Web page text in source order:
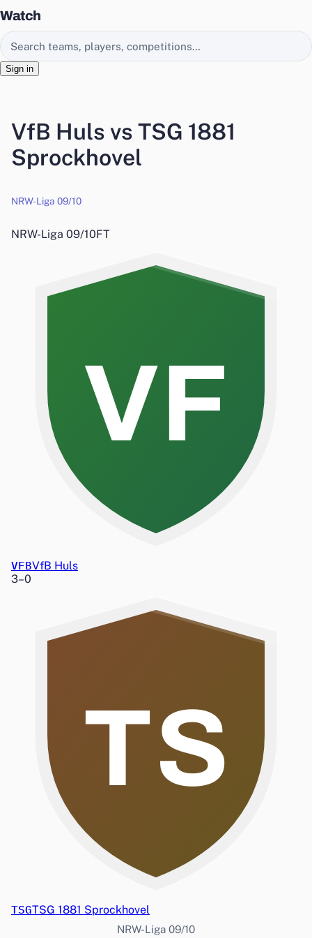
Watch
Search EasyChamp
Sign in
VfB Huls vs TSG 1881
Sprockhovel
NRW-Liga 09/10
NRW-Liga 09/10FT
VF
VFBVfB Huls
3–0
TS
TSGTSG 1881 Sprockhovel
NRW-Liga 09/10